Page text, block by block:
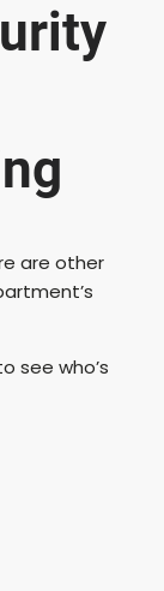
are other
see who’s